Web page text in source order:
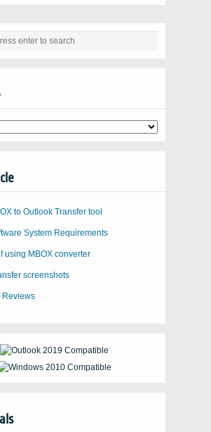
to Outlook Transfer tool
System Requirements
using MBOX converter
screenshots
Reviews